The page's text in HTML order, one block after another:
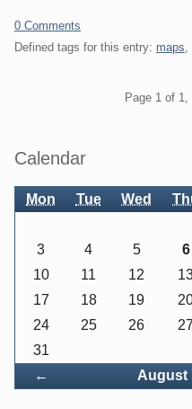
0 Comments
Defined tags for this entry: maps,
Page 1 of
Sidebar
Calendar
Mon Tue Wed
← August
3
4 5 6
10
11 12
17
18 19
24
25 26 27
31